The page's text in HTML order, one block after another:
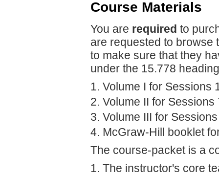
Course Materials
You are required to
are requested to browse
to make sure that they
under the 15.778
Volume I for Sessions
Volume II for Sessions
Volume III for
McGraw-Hill booklet
The course-packet is a
The instructor's core